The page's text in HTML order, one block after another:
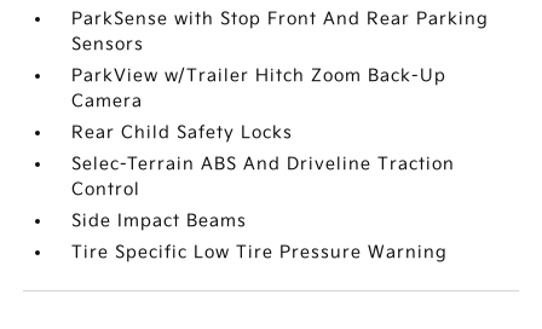
ParkSense with Stop Front And Rear Parking
Sensors
ParkView w/Trailer Hitch Zoom Back-Up
Camera
Rear Child Safety Locks
Selec-Terrain ABS And Driveline Traction
Control
Side Impact Beams
Tire Specific Low Tire Pressure Warning